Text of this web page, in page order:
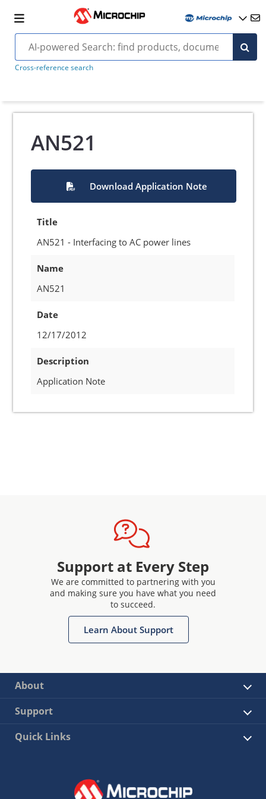
Cross-reference search
AN521
Download Application Note
Title
AN521 - Interfacing to AC power lines
Name
AN521
Date
12/17/2012
Description
Application Note
Support at Every Step
We are committed to partnering with you
and making sure you have what you need
to succeed.
Learn About Support
About
Support
Quick Links